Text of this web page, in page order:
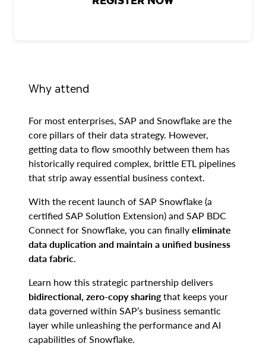
Why attend
For most enterprises, SAP and Snowflake are the
core pillars of their data strategy. However,
getting data to flow smoothly between them has
historically required complex, brittle ETL pipelines
that strip away essential business context.
With the recent launch of SAP Snowflake (a
certified SAP Solution Extension) and SAP BDC
Connect for Snowflake, you can finally eliminate
data duplication and maintain a unified business
data fabric
Learn how this strategic partnership delivers
bidirectional, zero-copy sharingthat keeps your
data governed within SAP’s business semantic
layer while unleashing the performance and AI
capabilities of Snowflake.